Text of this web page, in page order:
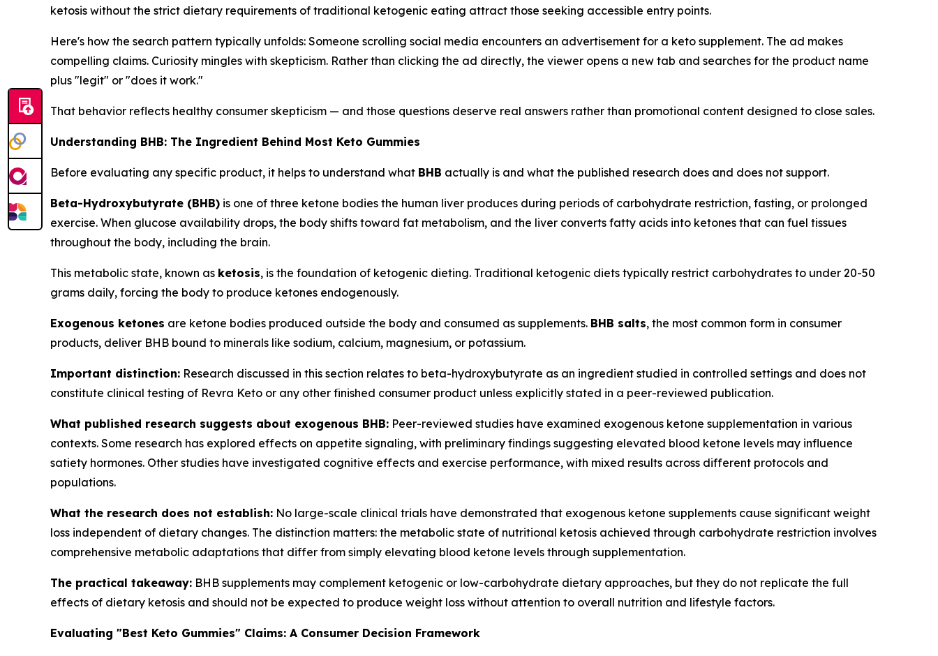
ketosis without the strict dietary requirements of traditional ketogenic eating attract those seeking accessible entry points.
Here's how the search pattern typically unfolds: Someone scrolling social media encounters an advertisement for a keto supplement. The ad makes
compelling claims. Curiosity mingles with skepticism. Rather than clicking the ad directly, the viewer opens a new tab and searches for the product name
plus "legit" or "does it work."
That behavior reflects healthy consumer skepticism — and those questions deserve real answers rather than promotional content designed to close sales.
Understanding BHB: The Ingredient Behind Most Keto Gummies
Before evaluating any specific product, it helps to understand what BHB actually is and what the published research does and does not support.
Beta-Hydroxybutyrate (BHB) is one of three ketone bodies the human liver produces during periods of carbohydrate restriction, fasting, or prolonged
exercise. When glucose availability drops, the body shifts toward fat metabolism, and the liver converts fatty acids into ketones that can fuel tissues
throughout the body, including the brain.
This metabolic state, known as ketosis, is the foundation of ketogenic dieting. Traditional ketogenic diets typically restrict carbohydrates to under 20-50
grams daily, forcing the body to produce ketones endogenously.
Exogenous ketones are ketone bodies produced outside the body and consumed as supplements. BHB salts, the most common form in consumer
products, deliver BHB bound to minerals like sodium, calcium, magnesium, or potassium.
Important distinction: Research discussed in this section relates to beta-hydroxybutyrate as an ingredient studied in controlled settings and does not
constitute clinical testing of Revra Keto or any other finished consumer product unless explicitly stated in a peer-reviewed publication.
What published research suggests about exogenous BHB: Peer-reviewed studies have examined exogenous ketone supplementation in various
contexts. Some research has explored effects on appetite signaling, with preliminary findings suggesting elevated blood ketone levels may influence
satiety hormones. Other studies have investigated cognitive effects and exercise performance, with mixed results across different protocols and
populations.
What the research does not establish: No large-scale clinical trials have demonstrated that exogenous ketone supplements cause significant weight
loss independent of dietary changes. The distinction matters: the metabolic state of nutritional ketosis achieved through carbohydrate restriction involves
comprehensive metabolic adaptations that differ from simply elevating blood ketone levels through supplementation.
The practical takeaway: BHB supplements may complement ketogenic or low-carbohydrate dietary approaches, but they do not replicate the full
effects of dietary ketosis and should not be expected to produce weight loss without attention to overall nutrition and lifestyle factors.
Evaluating "Best Keto Gummies" Claims: A Consumer Decision Framework